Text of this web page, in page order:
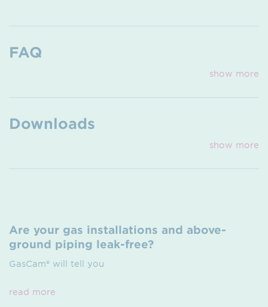
FAQ
show more
Downloads
show more
Are your gas installations and above-
ground piping leak-free?
GasCam® will tell you
read more